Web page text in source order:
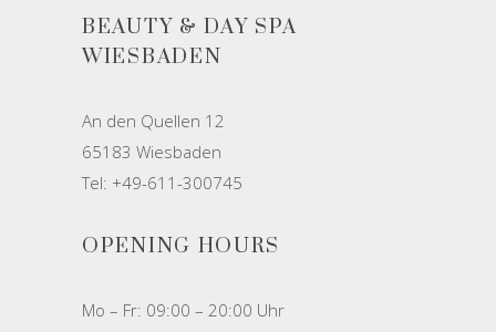
BEAUTY & DAY SPA
WIESBADEN
An den Quellen 12
65183 Wiesbaden
Tel: +49-611-300745
OPENING HOURS
Mo – Fr: 09:00 – 20:00 Uhr